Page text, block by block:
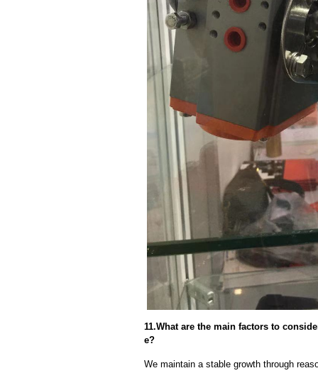
11.What are the main factors to
e?
We maintain a stable growth through